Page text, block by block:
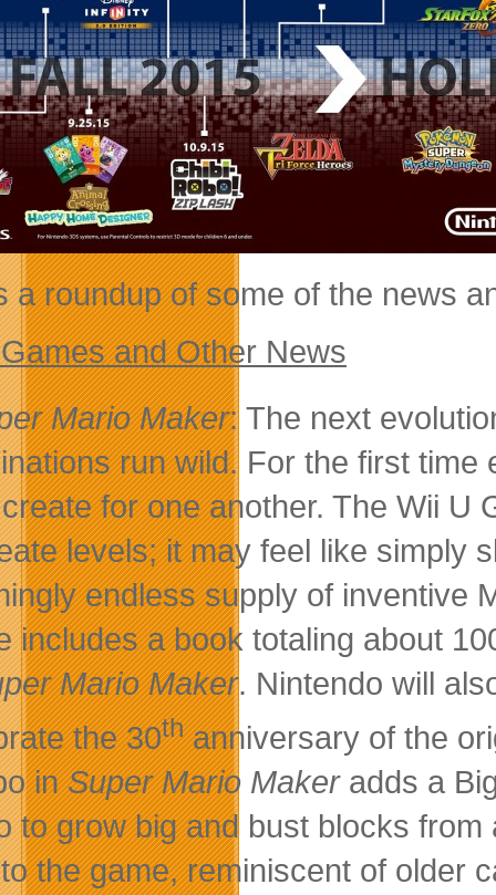
a roundup of some of the news
and Other News
Mario Maker: The next
run wild. For the first
for one another. The Wii U
levels; it may feel like simply
endless supply of inventive
includes a book totaling about
Mario Maker. Nintendo will
the 30thanniversary of the
inSuper Mario Makeradds a
to grow big and bust blocks
the game, reminiscent of older